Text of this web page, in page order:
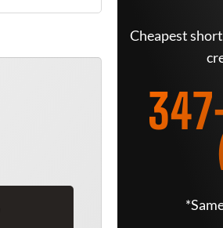
Cheapest short